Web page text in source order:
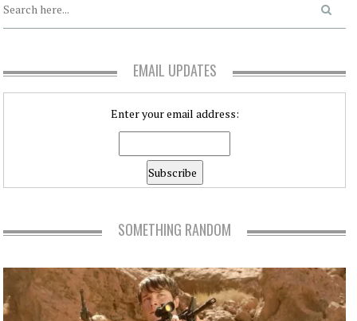
EMAIL UPDATES
Enter your email address:
SOMETHING RANDOM